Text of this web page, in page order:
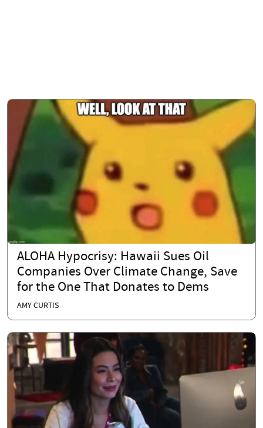
ALOHA Hypocrisy: Hawaii Sues Oil
Companies Over Climate Change, Save
for the One That Donates to Dems
AMY CURTIS